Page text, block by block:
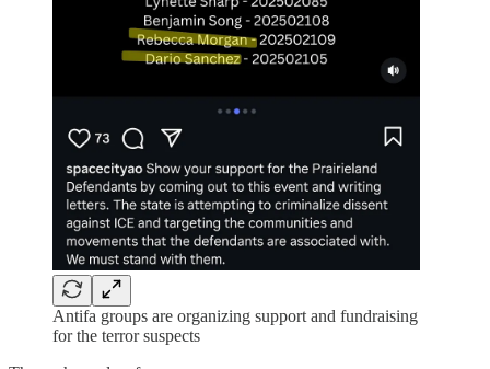
Antifa groups are organizing support and fundraising
for the terror suspects